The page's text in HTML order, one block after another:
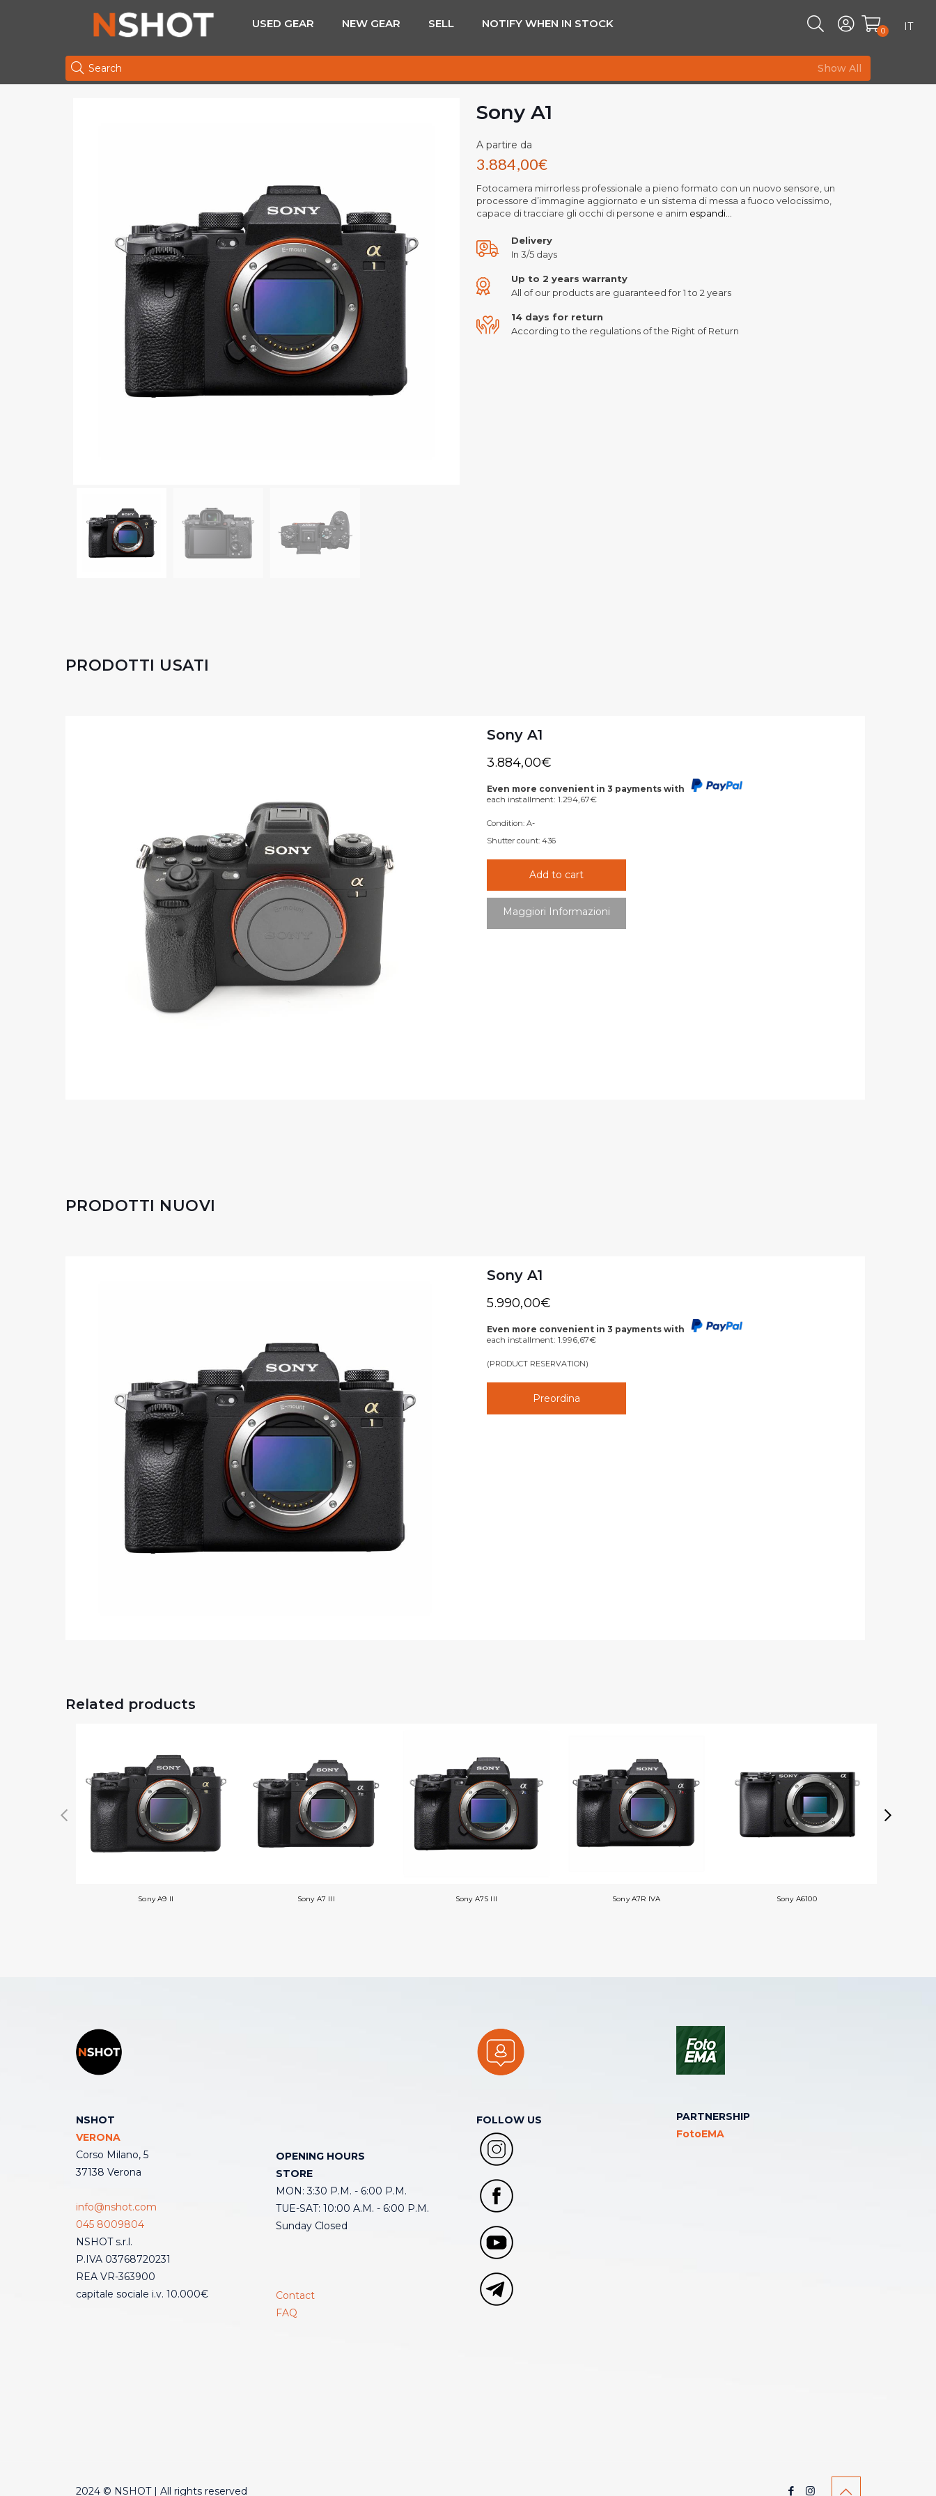
USED GEAR NEW GEAR SELL NOTIFY WHEN IN STOCK
0 IT
Show All
Sony A1
A partire da
3.884,00€
Fotocamera mirrorless professionale a pieno formato con un nuovo sensore, un
processore d’immagine aggiornato e un sistema di messa a fuoco velocissimo,
capace di tracciare gli occhi di persone e anim espandi...
Delivery
In 3/5 days
Up to 2 years warranty
All of our products are guaranteed for 1 to 2 years
14 days for return
According to the regulations of the Right of Return
PRODOTTI USATI
Sony A1
3.884,00€
Even more convenient in 3 payments with
each installment:1.294,67€
Condition: A-
Shutter count: 436
Add to cart
Maggiori Informazioni
PRODOTTI NUOVI
Sony A1
5.990,00€
Even more convenient in 3 payments with
each installment:1.996,67€
(PRODUCT RESERVATION)
Preordina
Related products
Sony A9 II Sony A7 III Sony A7S III Sony A7R IVA Sony A6100
NSHOT
VERONA
Corso Milano, 5
37138 Verona
info@nshot.com
045 8009804
NSHOT s.r.l.
P.IVA 03768720231
REA VR-363900
capitale sociale i.v. 10.000€
OPENING HOURS
STORE
MON: 3:30 P.M. - 6:00 P.M.
TUE-SAT: 10:00 A.M. - 6:00 P.M.
Sunday Closed
Contact
FAQ
FOLLOW US
PARTNERSHIP
FotoEMA
2024 © NSHOT | All rights reserved